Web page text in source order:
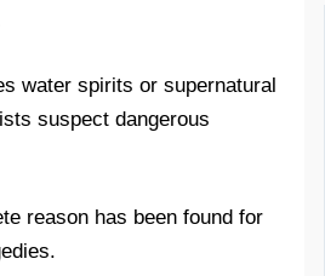
water spirits or supernatural
suspect dangerous
reason has been found for